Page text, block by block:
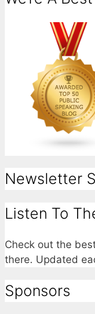
Newsletter
Listen To
Check out the
there. Updated
Sponsors